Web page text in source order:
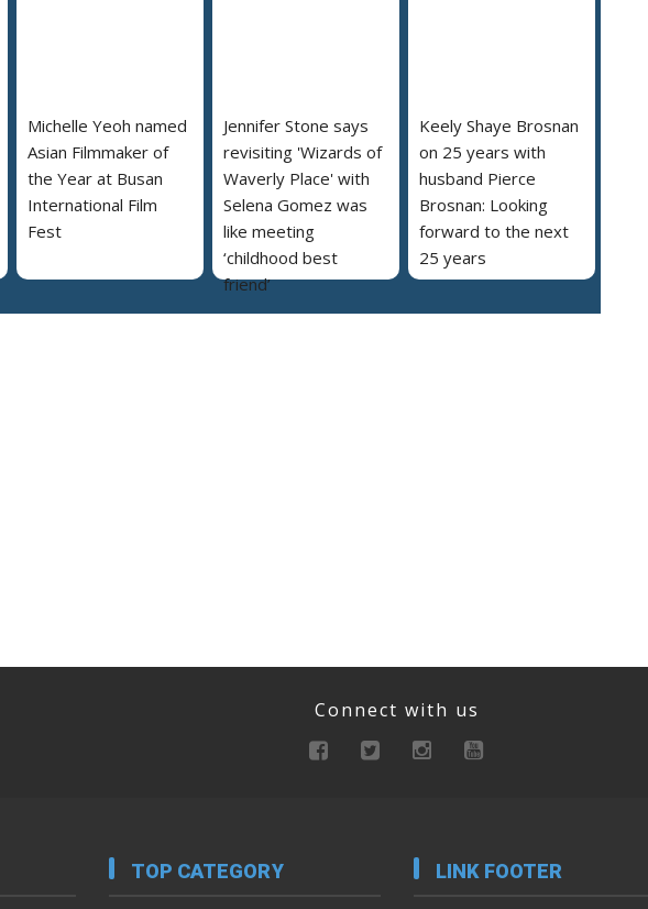
Michelle Yeoh named
Asian Filmmaker of
the Year at Busan
International Film
Fest
Jennifer Stone says
revisiting 'Wizards of
Waverly Place' with
Selena Gomez was
like meeting
‘childhood best
friend’
Keely Shaye Brosnan
on 25 years with
husband Pierce
Brosnan: Looking
forward to the next
25 years
Connect with us
TOP CATEGORY LINK FOOTER